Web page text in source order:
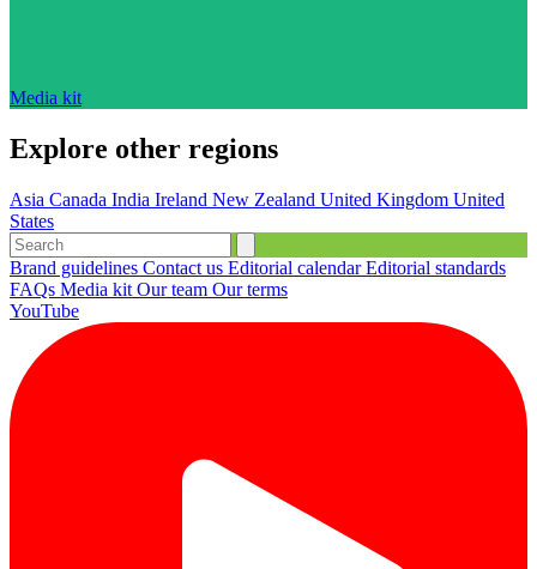
Media kit
Explore other regions
Asia Canada India Ireland New Zealand United Kingdom United
States
Brand guidelines Contact us Editorial calendarEditorial standards
FAQs Media kit Our team Our terms
YouTube